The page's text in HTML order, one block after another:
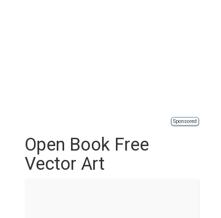
Sponsored
Open Book Free
Vector Art